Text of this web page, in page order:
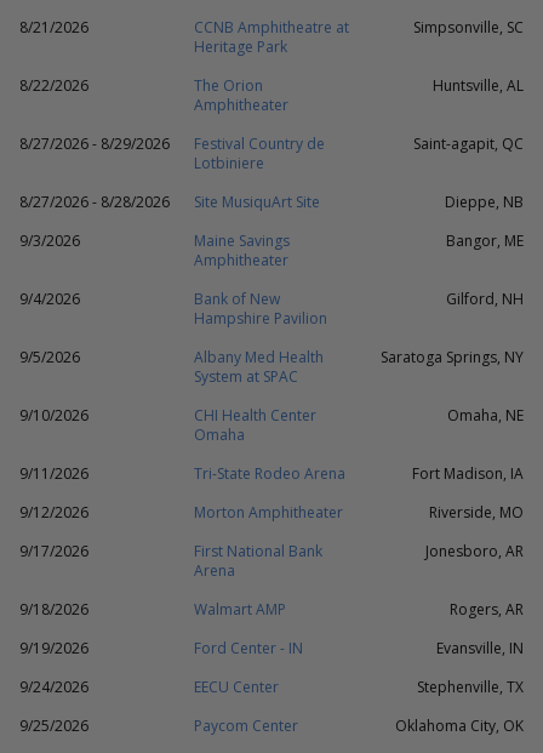
8/21/2026
CCNB Amphitheatre at
Heritage Park
Simpsonville, SC
8/22/2026
The Orion
Amphitheater
Huntsville, AL
8/27/2026 - 8/29/2026
Festival Country de
Lotbiniere
Saint-agapit, QC
8/27/2026 - 8/28/2026 Site MusiquArt Site
Dieppe, NB
9/3/2026
Maine Savings
Amphitheater
Bangor, ME
9/4/2026
Bank of New
Hampshire Pavilion
Gilford, NH
9/5/2026
Albany Med Health
System at SPAC
Saratoga Springs, NY
9/10/2026
CHI Health Center
Omaha
Omaha, NE
9/11/2026 Tri-State Rodeo Arena
Fort Madison, IA
9/12/2026
Morton Amphitheater
Riverside, MO
9/17/2026
First National Bank
Arena
Jonesboro, AR
9/18/2026 Walmart AMP
Rogers, AR
9/19/2026
Ford Center - IN
Evansville, IN
9/24/2026
EECU Center
Stephenville, TX
9/25/2026
Paycom Center
Oklahoma City, OK